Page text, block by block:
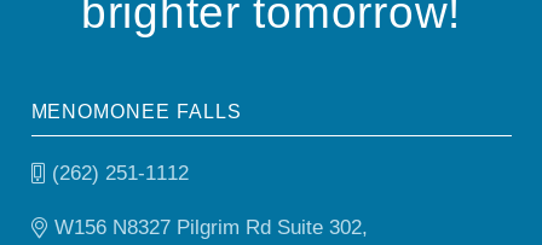
brighter tomorrow!
MENOMONEE FALLS
(262) 251-1112
W156 N8327 Pilgrim Rd Suite 302,